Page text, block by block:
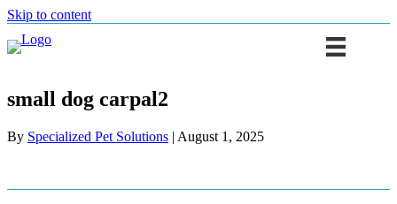
Skip to content
small dog carpal2
By Specialized Pet Solutions | August 1, 2025